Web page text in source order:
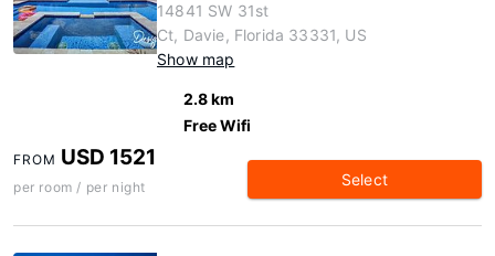
14841 SW 31st
Ct, Davie, Florida 33331, US
Show map
2.8 km
Free Wifi
FROM USD 1521
per room / per night Select